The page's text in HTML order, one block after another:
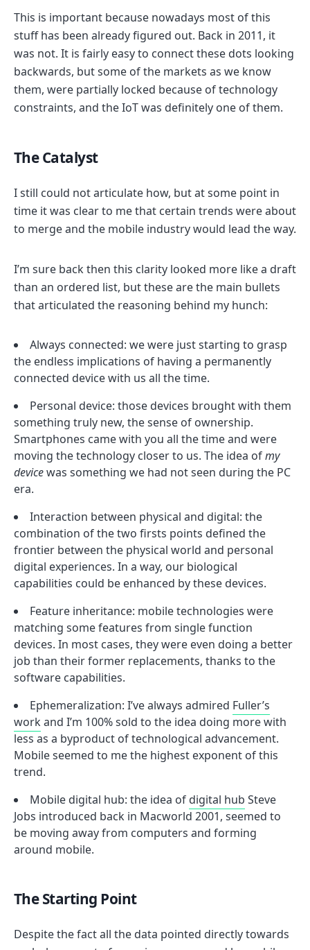
This is important because nowadays most of this
stuff has been already figured out. Back in 2011, it
was not. It is fairly easy to connect these dots looking
backwards, but some of the markets as we know
them, were partially locked because of technology
constraints, and the IoT was definitely one of them.
The Catalyst
I still could not articulate how, but at some point in
time it was clear to me that certain trends were about
to merge and the mobile industry would lead the way.
I’m sure back then this clarity looked more like a draft
than an ordered list, but these are the main bullets
that articulated the reasoning behind my hunch:
Always connected: we were just starting to grasp
the endless implications of having a permanently
connected device with us all the time.
Personal device: those devices brought with them
something truly new, the sense of ownership.
Smartphones came with you all the time and were
moving the technology closer to us. The idea ofmy
devicewas something we had not seen during the PC
era.
Interaction between physical and digital: the
combination of the two firsts points defined the
frontier between the physical world and personal
digital experiences. In a way, our biological
capabilities could be enhanced by these devices.
Feature inheritance: mobile technologies were
matching some features from single function
devices. In most cases, they were even doing a better
job than their former replacements, thanks to the
software capabilities.
Ephemeralization: I’ve always admired Fuller’s
workand I’m 100% sold to the idea doing more with
less as a byproduct of technological advancement.
Mobile seemed to me the highest exponent of this
trend.
Mobile digital hub: the idea of digital hub Steve
Jobs introduced back in Macworld 2001, seemed to
be moving away from computers and forming
around mobile.
The Starting Point
Despite the fact all the data pointed directly towards